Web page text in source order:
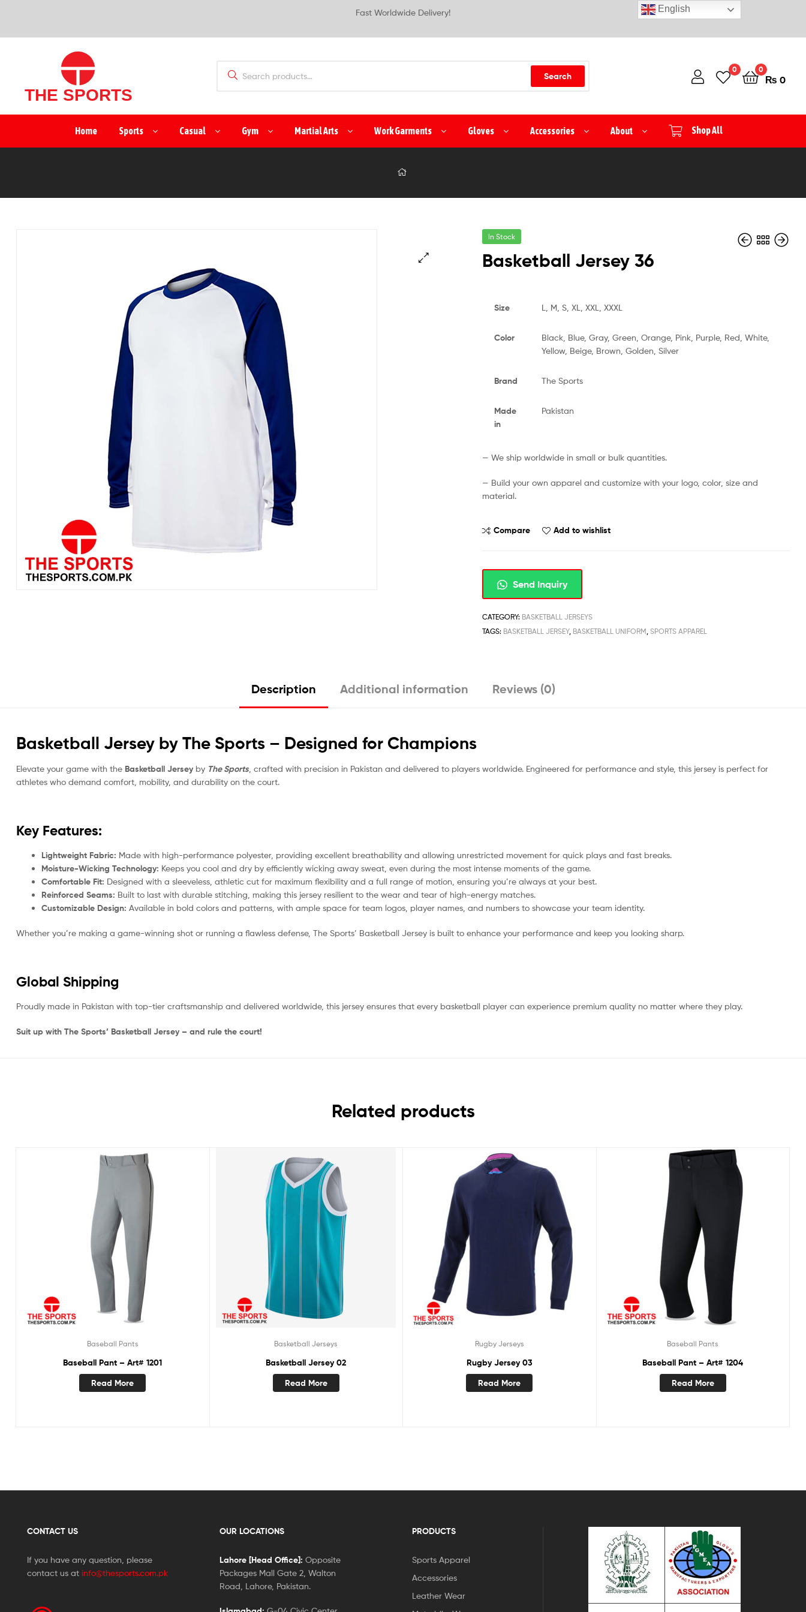
Fast Worldwide Delivery!
THE
SPORTS
LTD
Search
0 0
₨ 0
Home Sports Casual Gym Martial Arts Work Garments Gloves Accessories About Shop All
In Stock
Basketball Jersey 36
Size L, M, S, XL, XXL, XXXL
Color
Black, Blue, Gray, Green, Orange, Pink, Purple, Red, White,
Yellow, Beige, Brown, Golden, Silver
Brand The Sports
Made
in
Pakistan
— We ship worldwide in small or bulk quantities.
— Build your own apparel and customize with your logo, color, size and
material.
Compare Add to wishlist
Send Inquiry
CATEGORY: BASKETBALL JERSEYS
TAGS: BASKETBALL JERSEY, BASKETBALL UNIFORM ,SPORTS APPAREL
Description Additional information Reviews (0)
Basketball Jersey by The Sports – Designed for Champions
Elevate your game with the Basketball Jersey by The Sports , crafted with precision in Pakistan and delivered to players worldwide. Engineered for performance and style, this jersey is perfect for
athletes who demand comfort, mobility, and durability on the court.
Key Features:
Lightweight Fabric: Made with high-performance polyester, providing excellent breathability and allowing unrestricted movement for quick plays and fast breaks.
Moisture-Wicking Technology: Keeps you cool and dry by efficiently wicking away sweat, even during the most intense moments of the game.
Comfortable Fit: Designed with a sleeveless, athletic cut for maximum flexibility and a full range of motion, ensuring you’re always at your best.
Reinforced Seams: Built to last with durable stitching, making this jersey resilient to the wear and tear of high-energy matches.
Customizable Design: Available in bold colors and patterns, with ample space for team logos, player names, and numbers to showcase your team identity.
Whether you’re making a game-winning shot or running a flawless defense, The Sports’ Basketball Jersey is built to enhance your performance and keep you looking sharp.
Global Shipping
Proudly made in Pakistan with top-tier craftsmanship and delivered worldwide, this jersey ensures that every basketball player can experience premium quality no matter where they play.
Suit up with The Sports’ Basketball Jersey – and rule the court!
Related products
Baseball Pants
Baseball Pant – Art# 1201
Read More
Basketball Jerseys
Basketball Jersey 02
Read More
Rugby Jerseys
Rugby Jersey 03
Read More
Baseball Pants
Baseball Pant – Art# 1204
Read More
CONTACT US
If you have any question, please
contact us at info@thesports.com.pk
OUR LOCATIONS
Lahore [Head Office]: Opposite
Packages Mall Gate 2, Walton
Road, Lahore, Pakistan.
PRODUCTS
Sports Apparel
Accessories
Leather Wear
English